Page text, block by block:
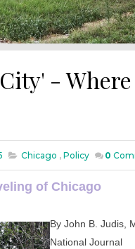
-
Chicago , Policy 0
of Chicago
By John B. Judis,
National Journal